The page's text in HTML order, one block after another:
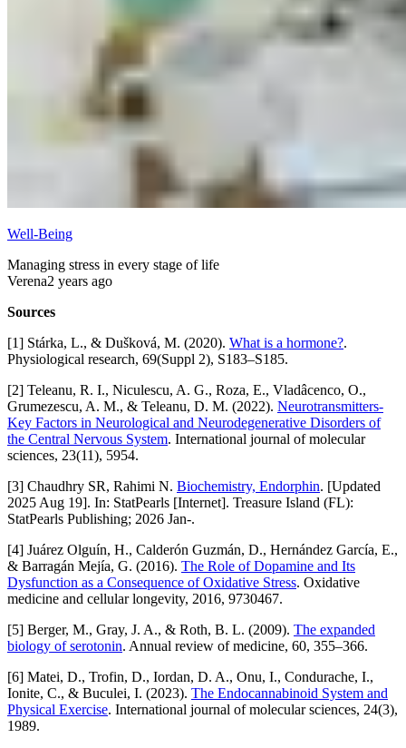
Well-Being
Managing stress in every stage of life
Verena2 years ago
Sources
[1] Stárka, L., & Dušková, M. (2020). What is a hormone?.
Physiological research, 69(Suppl 2), S183–S185.
[2] Teleanu, R. I., Niculescu, A. G., Roza, E., Vladâcenco, O.,
Grumezescu, A. M., & Teleanu, D. M. (2022). Neurotransmitters-
Key Factors in Neurological and Neurodegenerative Disorders of
the Central Nervous System. International journal of molecular
sciences, 23(11), 5954.
[3] Chaudhry SR, Rahimi N. Biochemistry, Endorphin. [Updated
2025 Aug 19]. In: StatPearls [Internet]. Treasure Island (FL):
StatPearls Publishing; 2026 Jan-.
[4] Juárez Olguín, H., Calderón Guzmán, D., Hernández García, E.,
& Barragán Mejía, G. (2016). The Role of Dopamine and Its
Dysfunction as a Consequence of Oxidative Stress. Oxidative
medicine and cellular longevity, 2016, 9730467.
[5] Berger, M., Gray, J. A., & Roth, B. L. (2009). The expanded
biology of serotonin. Annual review of medicine, 60, 355–366.
[6] Matei, D., Trofin, D., Iordan, D. A., Onu, I., Condurache, I.,
Ionite, C., & Buculei, I. (2023). The Endocannabinoid System and
Physical Exercise. International journal of molecular sciences, 24(3),
1989.